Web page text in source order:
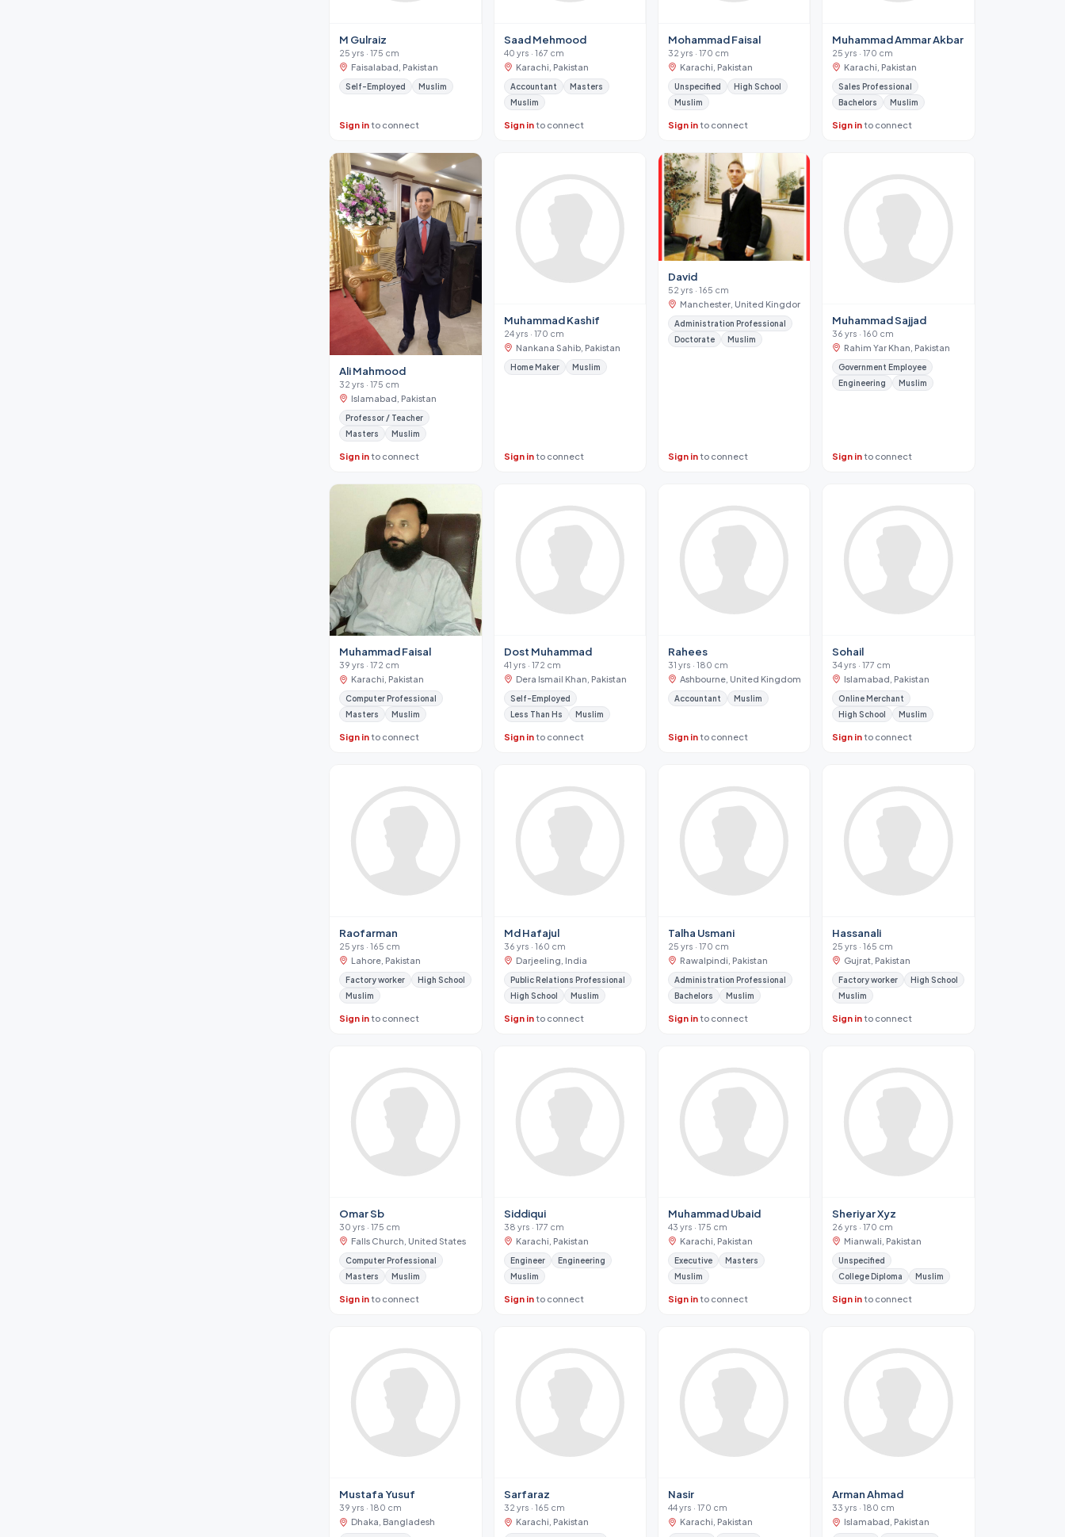
M Gulraiz
25 yrs · 175 cm
Faisalabad, Pakistan
Self-Employed Muslim
Sign into connect
Saad Mehmood
40 yrs · 167 cm
Karachi, Pakistan
Accountant
Masters
Muslim
Sign into connect
Mohammad Faisal
32 yrs · 170 cm
Karachi, Pakistan
Unspecified
High School
Muslim
Sign into connect
Muhammad Ammar Akbar
25 yrs · 170 cm
Karachi, Pakistan
Sales Professional
Bachelors
Muslim
Sign into connect
Ali Mahmood
32 yrs · 175 cm
Islamabad, Pakistan
Professor / Teacher
Masters
Muslim
Sign into connect
Muhammad Kashif
24 yrs · 170 cm
Nankana Sahib, Pakistan
Home Maker Muslim
Sign into connect
David
52 yrs · 165 cm
Manchester, United Kingdom
Administration Professional
Doctorate
Muslim
Sign into connect
Muhammad Sajjad
36 yrs · 160 cm
Rahim Yar Khan, Pakistan
Government Employee
Engineering
Muslim
Sign into connect
Muhammad Faisal
39 yrs · 172 cm
Karachi, Pakistan
Computer Professional
Masters
Muslim
Sign into connect
Dost Muhammad
41 yrs · 172 cm
Dera Ismail Khan, Pakistan
Self-Employed
Less Than Hs
Muslim
Sign into connect
Rahees
31 yrs · 180 cm
Ashbourne, United Kingdom
Accountant Muslim
Sign into connect
Sohail
34 yrs · 177 cm
Islamabad, Pakistan
Online Merchant
High School
Muslim
Sign into connect
Raofarman
25 yrs · 165 cm
Lahore, Pakistan
Factory worker
High School
Muslim
Sign into connect
Md Hafajul
36 yrs · 160 cm
Darjeeling, India
Public Relations Professional
High School
Muslim
Sign into connect
Talha Usmani
25 yrs · 170 cm
Rawalpindi, Pakistan
Administration Professional
Bachelors
Muslim
Sign into connect
Hassanali
25 yrs · 165 cm
Gujrat, Pakistan
Factory worker
High School
Muslim
Sign into connect
Omar Sb
30 yrs · 175 cm
Falls Church, United States
Computer Professional
Masters
Muslim
Sign into connect
Siddiqui
38 yrs · 177 cm
Karachi, Pakistan
Engineer
Engineering
Muslim
Sign into connect
Muhammad Ubaid
43 yrs · 175 cm
Karachi, Pakistan
Executive
Masters
Muslim
Sign into connect
Sheriyar Xyz
26 yrs · 170 cm
Mianwali, Pakistan
Unspecified
College Diploma
Muslim
Sign into connect
Mustafa Yusuf
39 yrs · 180 cm
Dhaka, Bangladesh
Sarfaraz
32 yrs · 165 cm
Karachi, Pakistan
Nasir
44 yrs · 170 cm
Karachi, Pakistan
Arman Ahmad
33 yrs · 180 cm
Islamabad, Pakistan